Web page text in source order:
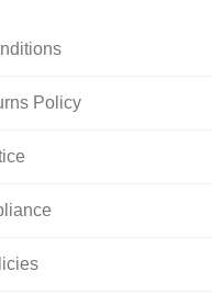
Policy